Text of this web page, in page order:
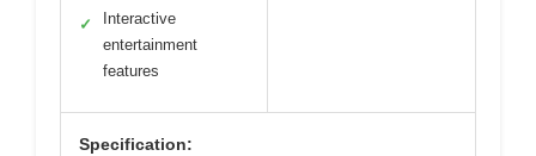
✓
Interactive
entertainment
features
Specification: